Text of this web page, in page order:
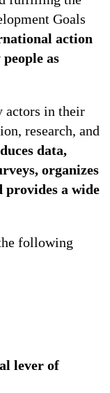
Goals
action
as
actors in their
research, and
data,
organizes
provides a wide
following
lever of